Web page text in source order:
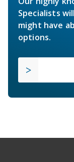
Specialists
might have
options.